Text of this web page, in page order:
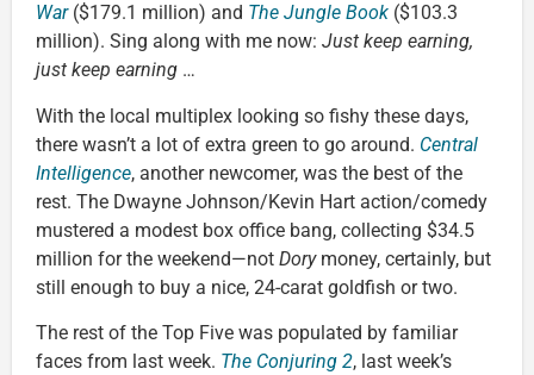
War ($179.1 million) and The Jungle Book ($103.3
million). Sing along with me now: Just keep earning,
just keep earning …
With the local multiplex looking so fishy these days,
there wasn’t a lot of extra green to go around. Central
Intelligence, another newcomer, was the best of the
rest. The Dwayne Johnson/Kevin Hart action/comedy
mustered a modest box office bang, collecting $34.5
million for the weekend—not Dorymoney, certainly, but
still enough to buy a nice, 24-carat goldfish or two.
The rest of the Top Five was populated by familiar
faces from last week. The Conjuring 2, last week’s